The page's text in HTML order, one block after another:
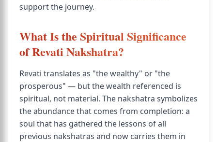
support the journey.
What Is the Spiritual Significance
of Revati Nakshatra?
Revati translates as "the wealthy" or "the
prosperous" — but the wealth referenced is
spiritual, not material. The nakshatra symbolizes
the abundance that comes from completion: a
soul that has gathered the lessons of all
previous nakshatras and now carries them in